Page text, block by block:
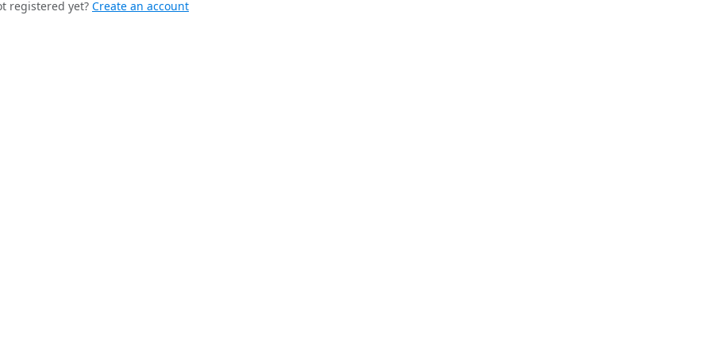
registered yet? Create an account